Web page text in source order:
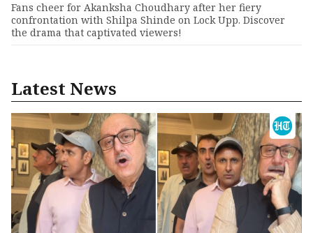
Fans cheer for Akanksha Choudhary after her fiery
confrontation with Shilpa Shinde on Lock Upp. Discover
the drama that captivated viewers!
Latest News